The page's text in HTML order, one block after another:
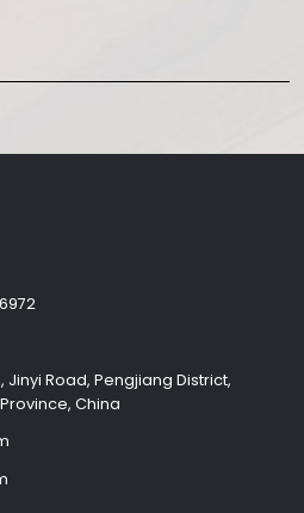
while controlling downtim
Jinyi Road, Pengjiang District,
China